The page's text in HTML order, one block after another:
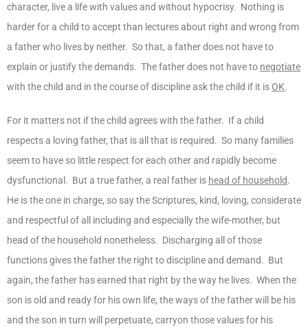
character, live a life with values and without hypocrisy. Nothing is
harder for a child to accept than lectures about right and wrong from
a father who lives by neither. So that, a father does not have to
explain or justify the demands. The father does not have to negotiate
with the child and in the course of discipline ask the child if it is OK.
For it matters not if the child agrees with the father. If a child
respects a loving father, that is all that is required. So many families
seem to have so little respect for each other and rapidly become
dysfunctional. But a true father, a real father is head of household.
He is the one in charge, so say the Scriptures, kind, loving, considerate
and respectful of all including and especially the wife-mother, but
head of the household nonetheless. Discharging all of those
functions gives the father the right to discipline and demand. But
again, the father has earned that right by the way he lives. When the
son is old and ready for his own life, the ways of the father will be his
and the son in turn will perpetuate, carryon those values for his